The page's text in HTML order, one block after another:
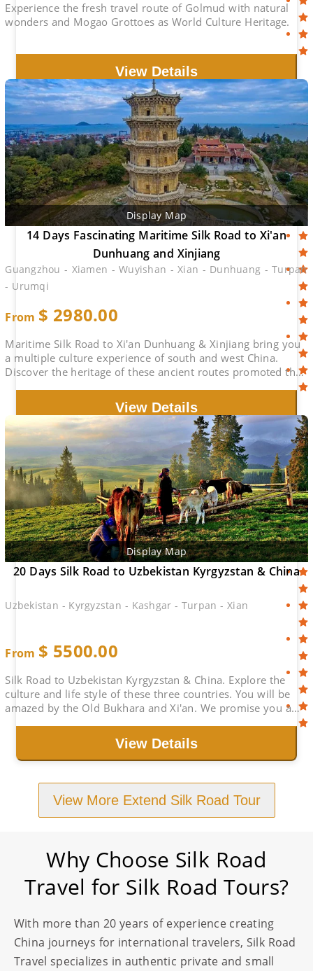
Experience the fresh travel route of Golmud with natural
wonders and Mogao Grottoes as World Culture Heritage.
View Details
Display Map
14 Days Fascinating Maritime Silk Road to Xi'an
Dunhuang and Xinjiang
Guangzhou - Xiamen - Wuyishan - Xian - Dunhuang - Turpan
- Urumqi
From $ 2980.00
Maritime Silk Road to Xi'an Dunhuang & Xinjiang bring you
a multiple culture experience of south and west China.
Discover the heritage of these ancient routes promoted the
View Details
Display Map
20 Days Silk Road to Uzbekistan Kyrgyzstan & China
Uzbekistan - Kyrgyzstan - Kashgar - Turpan - Xian
From $ 5500.00
Silk Road to Uzbekistan Kyrgyzstan & China. Explore the
culture and life style of these three countries. You will be
amazed by the Old Bukhara and Xi'an. We promise you a
View Details
View More Extend Silk Road Tour
Why Choose Silk Road
Travel for Silk Road Tours?
With more than 20 years of experience creating
China journeys for international travelers, Silk Road
Travel specializes in authentic private and small